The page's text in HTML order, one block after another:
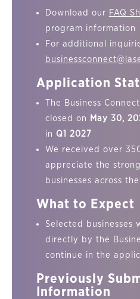
Download our FAQ
program information
For additional
Application
The Business
closed on
May 30,
in Q1 2027
We received over
appreciate the
businesses across
What to Expect
Selected businesses
directly by the
continue in the
Previously
Information